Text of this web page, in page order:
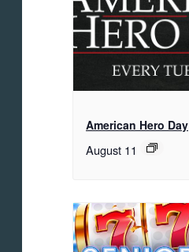
American Hero Day
August 11